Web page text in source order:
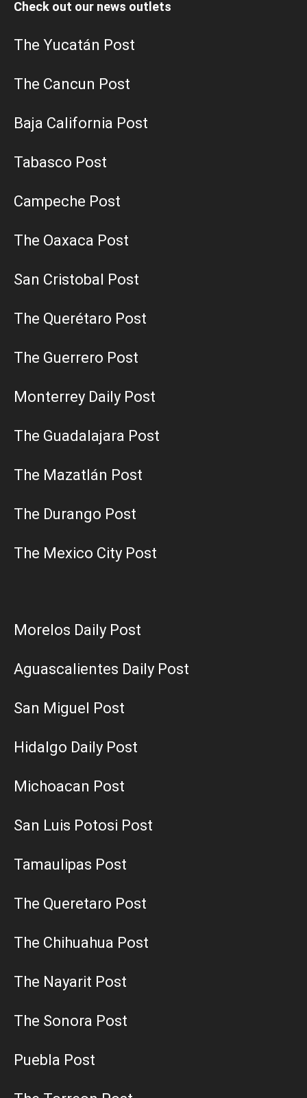
Check out our news outlets
The Yucatán Post
The Cancun Post
Baja California Post
Tabasco Post
Campeche Post
The Oaxaca Post
San Cristobal Post
The Querétaro Post
The Guerrero Post
Monterrey Daily Post
The Guadalajara Post
The Mazatlán Post
The Durango Post
The Mexico City Post
Morelos Daily Post
Aguascalientes Daily Post
San Miguel Post
Hidalgo Daily Post
Michoacan Post
San Luis Potosi Post
Tamaulipas Post
The Queretaro Post
The Chihuahua Post
The Nayarit Post
The Sonora Post
Puebla Post